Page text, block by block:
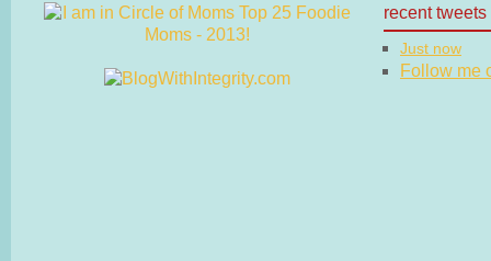
recent tweets
Just now
Follow me